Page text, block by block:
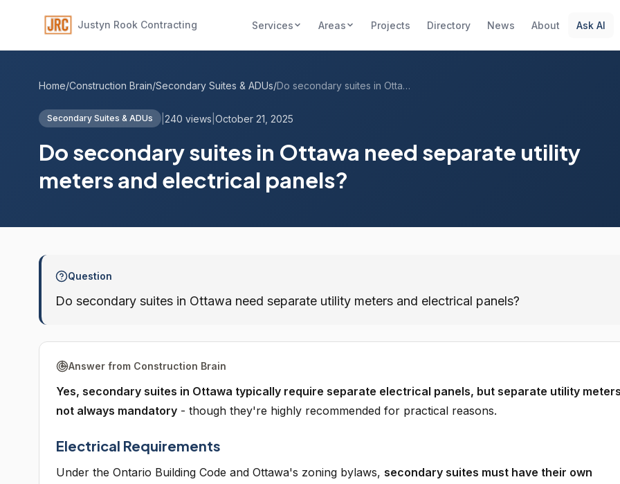
Justyn Rook Contracting Services Areas Projects Directory News About Ask AI
Home/Construction Brain/Secondary Suites & ADUs/ Do secondary suites in Ottawa need separ...
Secondary Suites & ADUs 240 views October 21, 2025
Do secondary suites in Ottawa need separate utility
meters and electrical panels?
Question
Do secondary suites in Ottawa need separate utility meters and electrical panels?
Answer from Construction Brain
Yes, secondary suites in Ottawa typically require separate electrical panels, but separate utility
not always mandatory - though they're highly recommended for practical reasons.
Electrical Requirements
Under the Ontario Building Code and Ottawa's zoning bylaws, secondary suites must have their own